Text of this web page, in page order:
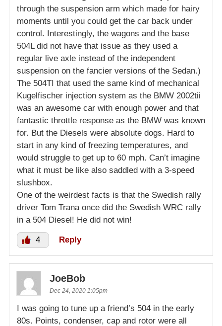
through the suspension arm which made for hairy
moments until you could get the car back under
control. Interestingly, the wagons and the base
504L did not have that issue as they used a
regular live axle instead of the independent
suspension on the fancier versions of the Sedan.)
The 504TI that used the same kind of mechanical
Kugelfischer injection system as the BMW 2002tii
was an awesome car with enough power and that
fantastic throttle response as the BMW was known
for. But the Diesels were absolute dogs. Hard to
start in any kind of freezing temperatures, and
would struggle to get up to 60 mph. Can’t imagine
what it must be like also saddled with a 3-speed
slushbox.
One of the weirdest facts is that the Swedish rally
driver Tom Trana once did the Swedish WRC rally
in a 504 Diesel! He did not win!
4 Reply
JoeBob
Dec 24, 2020 1:05pm
I was going to tune up a friend’s 504 in the early
80s. Points, condenser, cap and rotor were all